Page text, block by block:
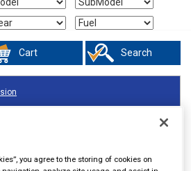
Cart Search
you agree to the storing of cookies on